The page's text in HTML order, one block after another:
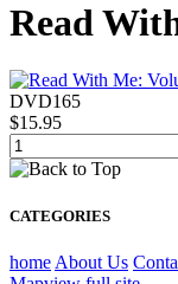
Read
DVD165
$15.95
CATEGORIES
home About Us